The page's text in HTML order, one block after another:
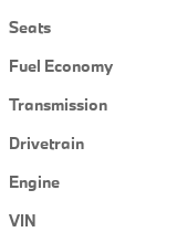
Seats
Fuel Economy
Transmission
Drivetrain
Engine
VIN